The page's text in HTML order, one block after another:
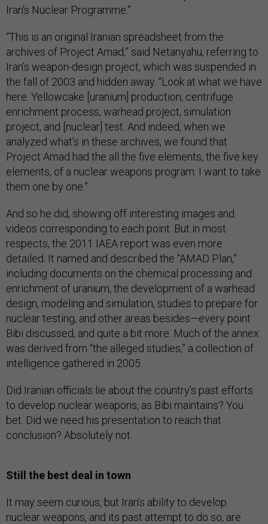
Iran’s Nuclear Programme.”
“This is an original Iranian spreadsheet from the
archives of Project Amad,” said Netanyahu, referring to
Iran’s weapon-design project, which was suspended in
the fall of 2003 and hidden away. “Look at what we have
here. Yellowcake [uranium] production, centrifuge
enrichment process, warhead project, simulation
project, and [nuclear] test. And indeed, when we
analyzed what’s in these archives, we found that
Project Amad had the all the five elements, the five key
elements, of a nuclear weapons program. I want to take
them one by one.”
And so he did, showing off interesting images and
videos corresponding to each point. But in most
respects, the 2011 IAEA report was even more
detailed. It named and described the “AMAD Plan,”
including documents on the chemical processing and
enrichment of uranium, the development of a warhead
design, modeling and simulation, studies to prepare for
nuclear testing, and other areas besides—every point
Bibi discussed, and quite a bit more. Much of the annex
was derived from “the alleged studies,” a collection of
intelligence gathered in 2005.
Did Iranian officials lie about the country’s past efforts
to develop nuclear weapons, as Bibi maintains? You
bet. Did we need his presentation to reach that
conclusion? Absolutely not.
Still the best deal in town
It may seem curious, but Iran’s ability to develop
nuclear weapons, and its past attempt to do so, are